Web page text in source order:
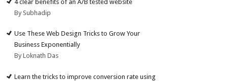
4 clear benefits of an A/B tested website
By Subhadip
Use These Web Design Tricks to Grow Your
Business Exponentially
By Loknath Das
Learn the tricks to improve conversion rate using